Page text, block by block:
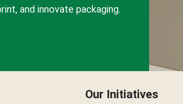
and innovate packaging.
Our Initiatives